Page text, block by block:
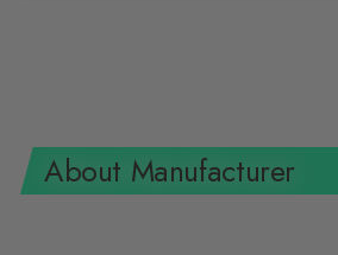
About Manufacturer